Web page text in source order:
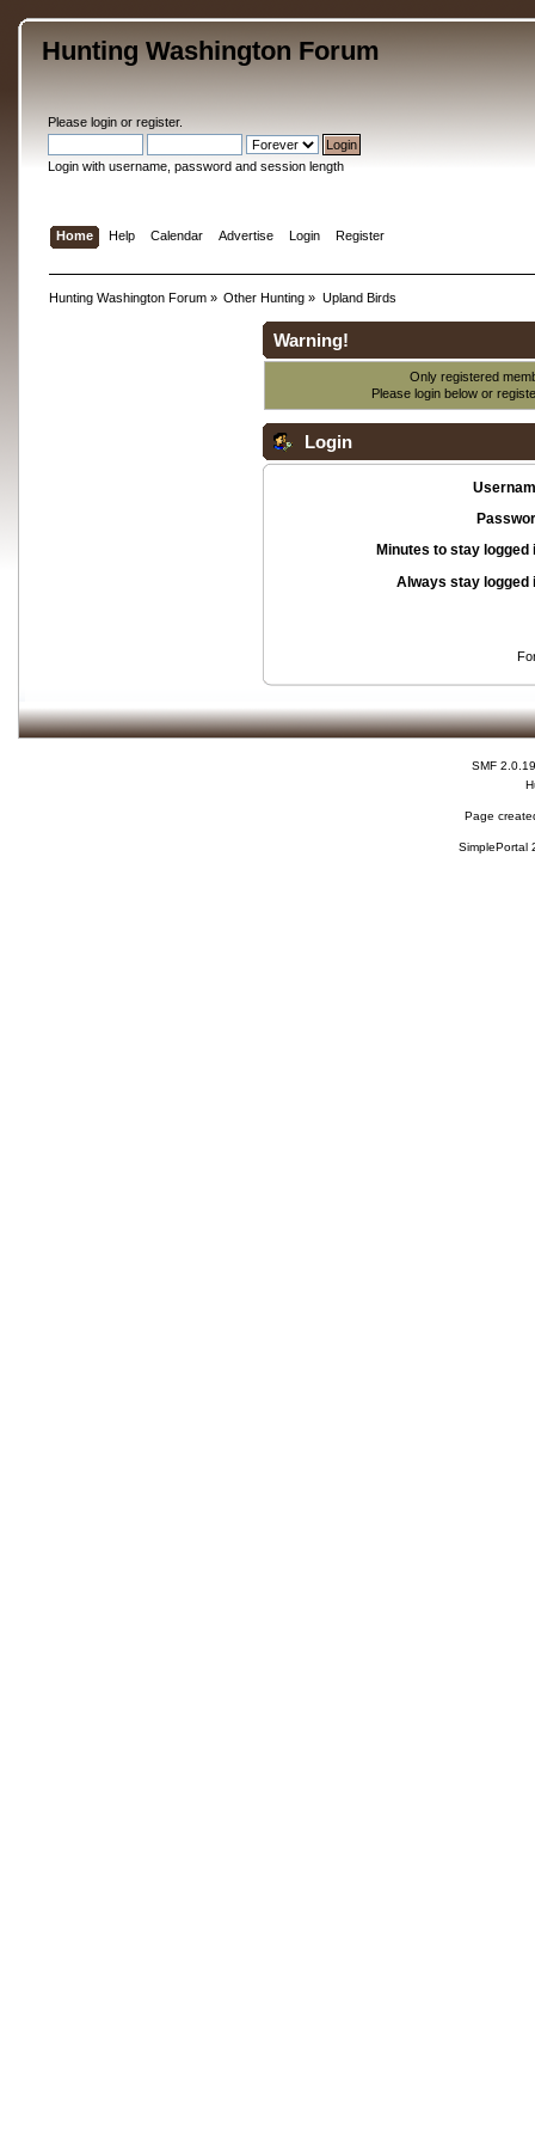
Hunting Washington Forum
Please loginor register.
Login with username, password and session length
Home Help Calendar Advertise Login Register
Hunting Washington Forum» Other Hunting » Upland Birds
Warning!
Only registered
Please login below or
Login
Minutes to stay logged
Always stay logged
SMF 2.0.19
Page
SimplePortal